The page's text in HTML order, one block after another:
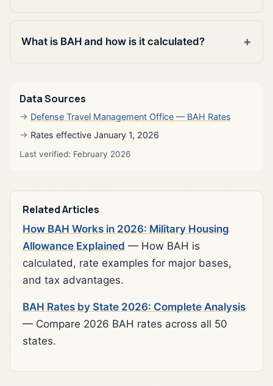
What is BAH and how is it calculated?
Data Sources
Defense Travel Management Office — BAH Rates
Rates effective January 1, 2026
Last verified: February 2026
Related Articles
How BAH Works in 2026: Military Housing
Allowance Explained — How BAH is
calculated, rate examples for major bases,
and tax advantages.
BAH Rates by State 2026: Complete Analysis
— Compare 2026 BAH rates across all 50
states.